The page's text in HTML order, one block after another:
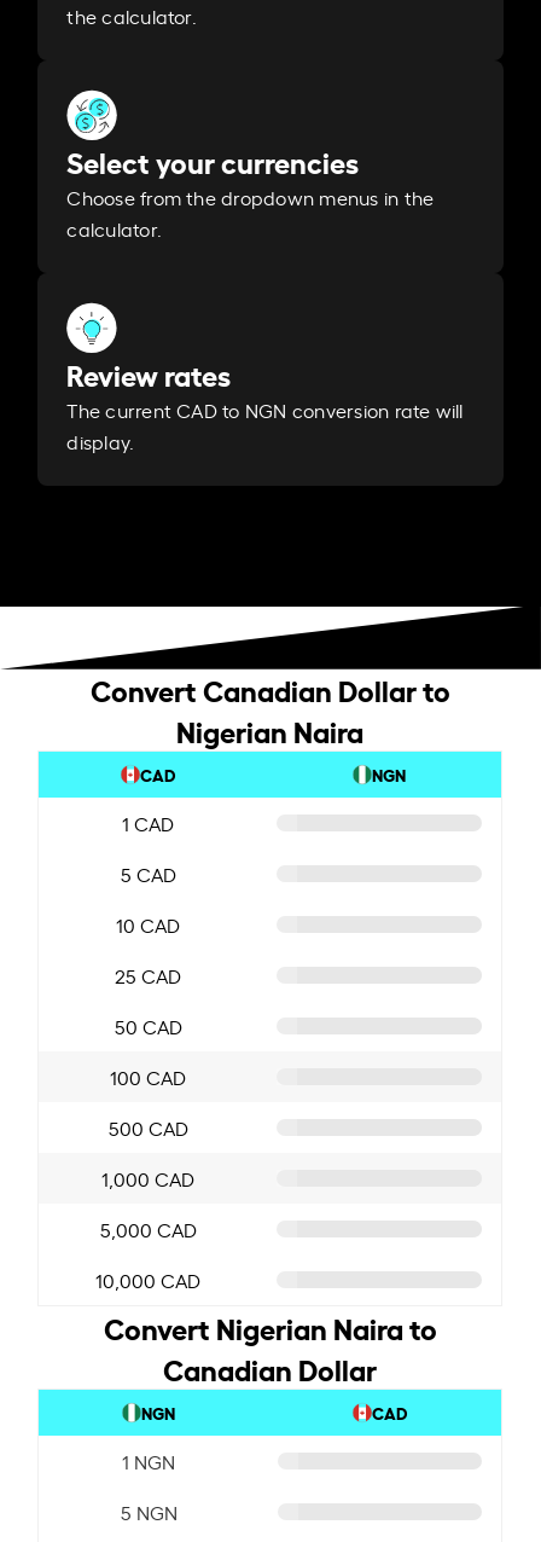
the calculator.
Select your currencies
Choose from the dropdown menus in the
calculator.
Review rates
The current CAD to NGN conversion rate will
display.
Convert Canadian Dollar to
Nigerian Naira
CAD NGN
1 CAD
5 CAD
10 CAD
25 CAD
50 CAD
100 CAD
500 CAD
1,000 CAD
5,000 CAD
10,000 CAD
Convert Nigerian Naira to
Canadian Dollar
NGN CAD
1 NGN
5 NGN